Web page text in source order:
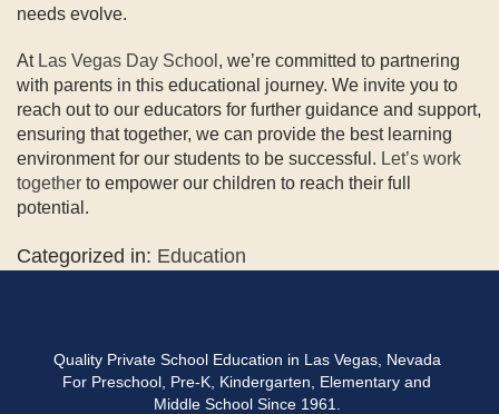
needs evolve.
At Las Vegas Day School , we’re committed to partnering
with parents in this educational journey. We invite you to
reach out to our educators for further guidance and support,
ensuring that together, we can provide the best learning
environment for our students to be successful. Let’s work
together to empower our children to reach their full
potential.
Categorized in: Education
Quality Private School Education in Las Vegas, Nevada
For Preschool, Pre-K, Kindergarten, Elementary and
Middle School Since 1961.